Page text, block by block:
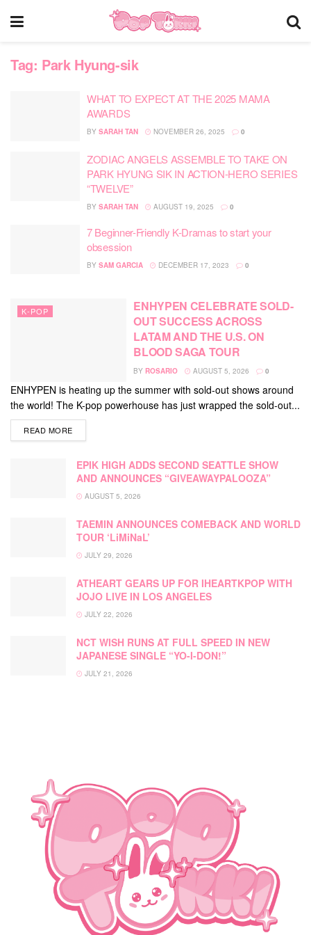
Tag: Park Hyung-sik
WHAT TO EXPECT AT THE 2025 MAMA
AWARDS
BY SARAH TAN NOVEMBER 26, 2025 0
ZODIAC ANGELS ASSEMBLE TO TAKE ON
PARK HYUNG SIK IN ACTION-HERO SERIES
“TWELVE”
BY SARAH TAN AUGUST 19, 2025 0
7 Beginner-Friendly K-Dramas to start your
obsession
BY SAM GARCIA DECEMBER 17, 2023 0
K-POP
ENHYPEN CELEBRATE SOLD-
OUT SUCCESS ACROSS
LATAM AND THE U.S. ON
BLOOD SAGA TOUR
BY ROSARIO AUGUST 5, 2026 0
ENHYPEN is heating up the summer with sold-out shows around
the world! The K-pop powerhouse has just wrapped the sold-out...
READ MOREDETAILS
EPIK HIGH ADDS SECOND SEATTLE SHOW
AND ANNOUNCES “GIVEAWAYPALOOZA”
AUGUST 5, 2026
TAEMIN ANNOUNCES COMEBACK AND WORLD
TOUR ‘LiMiNaL’
JULY 29, 2026
ATHEART GEARS UP FOR IHEARTKPOP WITH
JOJO LIVE IN LOS ANGELES
JULY 22, 2026
NCT WISH RUNS AT FULL SPEED IN NEW
JAPANESE SINGLE “YO-I-DON!”
JULY 21, 2026